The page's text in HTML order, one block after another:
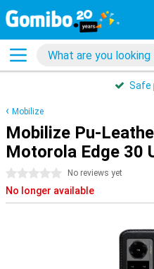
Safe
Mobilize
Mobilize Pu-
Motorola Edge 30
0 stars No reviews yet
No longer available